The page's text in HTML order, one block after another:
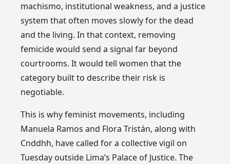
machismo, institutional weakness, and a justice
system that often moves slowly for the dead
and the living. In that context, removing
femicide would send a signal far beyond
courtrooms. It would tell women that the
category built to describe their risk is
negotiable.
This is why feminist movements, including
Manuela Ramos and Flora Tristán, along with
Cnddhh, have called for a collective vigil on
Tuesday outside Lima’s Palace of Justice. The